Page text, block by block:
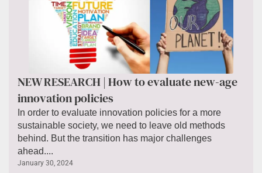
NEW RESEARCH | How to evaluate new-age
innovation policies
In order to evaluate innovation policies for a more
sustainable society, we need to leave old methods
behind. But the transition has major challenges
ahead....
January 30, 2024